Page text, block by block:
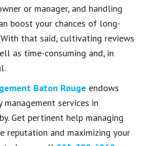
or manager, and handling
boost your chances of long-
that said, cultivating reviews
as time-consuming and, in
Baton Rouge endows
management services in
Get pertinent help managing
reputation and maximizing your